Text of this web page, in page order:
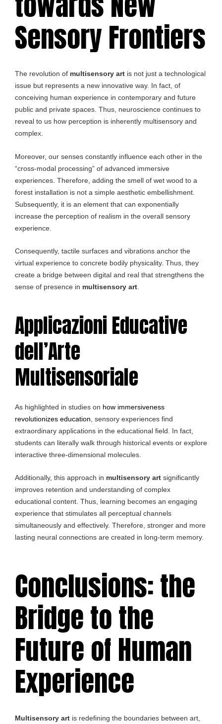
Sensory Frontiers
The revolution of multisensory art is not just a technological
issue but represents a new innovative way. In fact, of
conceiving human experience in contemporary and future
public and private spaces. Thus, neuroscience continues to
reveal to us how perception is inherently multisensory and
complex.
Moreover, our senses constantly influence each other in the
“cross-modal processing” of advanced immersive
experiences. Therefore, adding the smell of wet wood to a
forest installation is not a simple aesthetic embellishment.
Subsequently, it is an element that can exponentially
increase the perception of realism in the overall sensory
experience.
Consequently, tactile surfaces and vibrations anchor the
virtual experience to concrete bodily physicality. Thus, they
create a bridge between digital and real that strengthens the
sense of presence in multisensory art.
Applicazioni Educative
dell’Arte
Multisensoriale
As highlighted in studies on how immersiveness
revolutionizes education , sensory experiences find
extraordinary applications in the educational field. In fact,
students can literally walk through historical events or explore
interactive three-dimensional molecules.
Additionally, this approach in multisensory art significantly
improves retention and understanding of complex
educational content. Thus, learning becomes an engaging
experience that stimulates all perceptual channels
simultaneously and effectively. Therefore, stronger and more
lasting neural connections are created in long-term memory.
Conclusions: the
Bridge to the
Future of Human
Experience
Multisensory art is redefining the boundaries between art,